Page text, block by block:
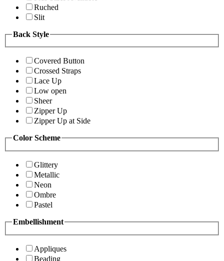
Ruched
Slit
Back Style
Covered Button
Crossed Straps
Lace Up
Low open
Sheer
Zipper Up
Zipper Up at Side
Color Scheme
Glittery
Metallic
Neon
Ombre
Pastel
Embellishment
Appliques
Beading